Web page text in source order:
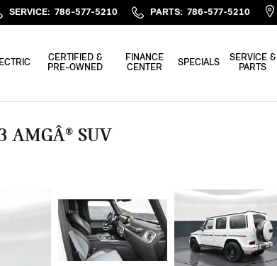
SERVICE: 786-577-5210 PARTS: 786-577-5210
CERTIFIED &
PRE-OWNED
FINANCE
CENTER
SPECIALS
SERVICE &
PARTS
AMGÂ® SUV